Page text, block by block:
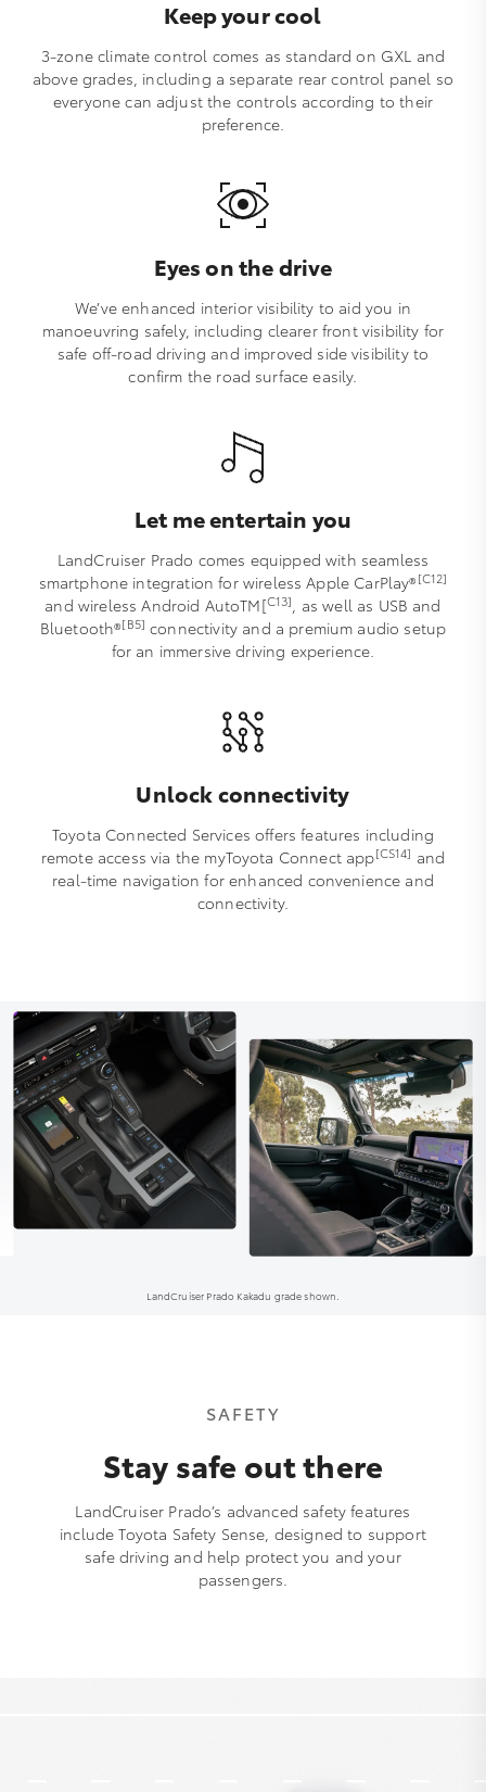
Keep your cool
3-zone climate control comes as standard on GXL and
above grades, including a separate rear control panel so
everyone can adjust the controls according to their
preference.
Eyes on the drive
We’ve enhanced interior visibility to aid you in
manoeuvring safely, including clearer front visibility for
safe off-road driving and improved side visibility to
confirm the road surface easily.
Let me entertain you
LandCruiser Prado comes equipped with seamless
smartphone integration for wireless Apple CarPlay®[C12]
and wireless Android AutoTM[C13], as well as USB and
Bluetooth®[B5] connectivity and a premium audio setup
for an immersive driving experience.
Unlock connectivity
Toyota Connected Services offers features including
remote access via the myToyota Connect app[CS14] and
real-time navigation for enhanced convenience and
connectivity.
LandCruiser Prado Kakadu grade shown.
SAFETY
Stay safe out there
LandCruiser Prado’s advanced safety features
include Toyota Safety Sense, designed to support
safe driving and help protect you and your
passengers.